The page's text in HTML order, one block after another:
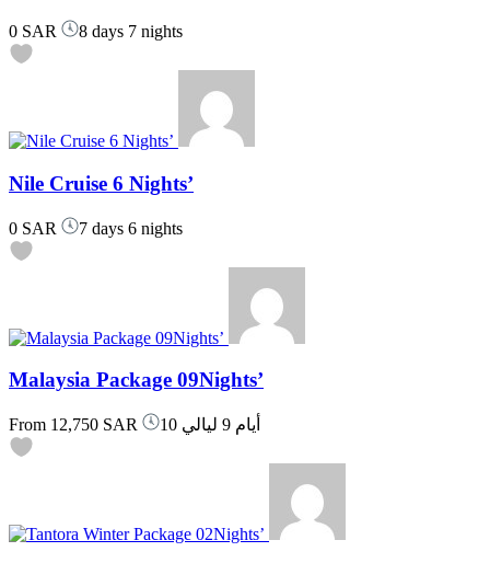
0 SAR 8 days 7 nights
Nile Cruise 6 Nights’
0 SAR 7 days 6 nights
Malaysia Package 09Nights’
From 12,750 SAR 10 أيام 9 ليالي